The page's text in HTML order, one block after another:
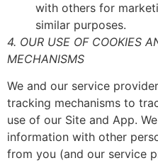
with others for
similar purposes.
4. OUR USE OF COOKIES
MECHANISMS
We and our service
tracking mechanisms to
use of our Site and App.
information with other
from you (and our service